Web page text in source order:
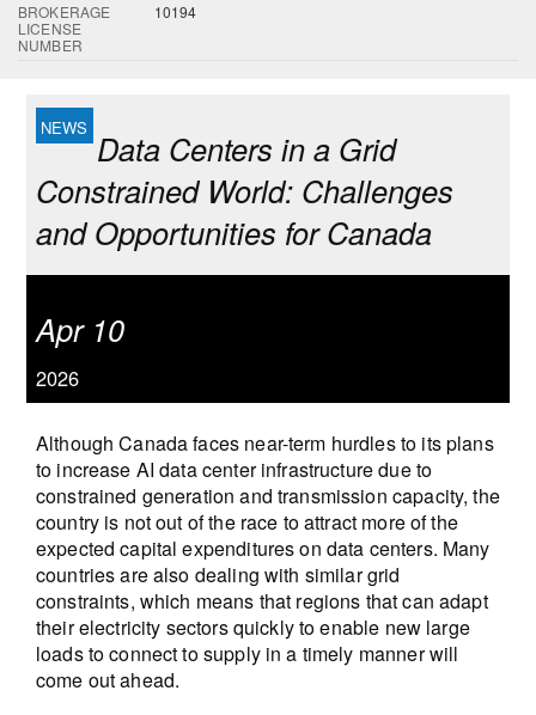
BROKERAGE
LICENSE
NUMBER
10194
Data Centers in a Grid
Constrained World: Challenges
and Opportunities for Canada
Apr 10
2026
Although Canada faces near-term hurdles to its plans
to increase AI data center infrastructure due to
constrained generation and transmission capacity, the
country is not out of the race to attract more of the
expected capital expenditures on data centers. Many
countries are also dealing with similar grid
constraints, which means that regions that can adapt
their electricity sectors quickly to enable new large
loads to connect to supply in a timely manner will
come out ahead.